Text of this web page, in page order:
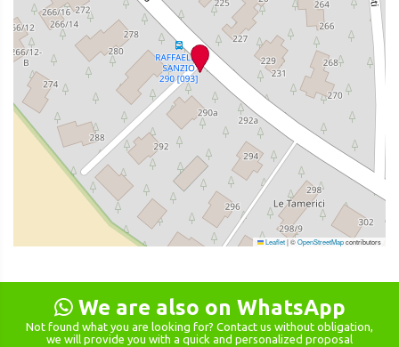
Leaflet|©OpenStreetMapcontributors
We are also on WhatsApp
Not found what you are looking for? Contact us without obligation,
we will provide you with a quick and personalized proposal